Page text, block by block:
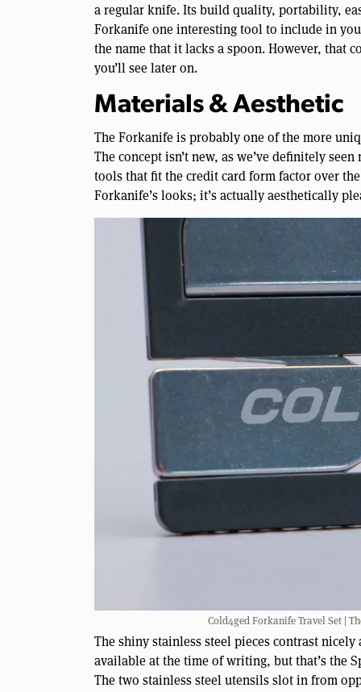
a regular knife. Its build quality, portability,
Forkanife one interesting tool to include in
the name that it lacks a spoon. However, that
you’ll see later on.
Materials & Aesthetic
The Forkanife is probably one of the more
The concept isn’t new, as we’ve definitely
tools that fit the credit card form factor over
Forkanife’s looks; it’s actually aesthetically
Cold4ged Forkanife Travel Set |
The shiny stainless steel pieces contrast
available at the time of writing, but that’s the
The two stainless steel utensils slot in from